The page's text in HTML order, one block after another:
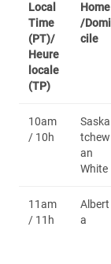
Local
Time
(PT)/
Heure
locale
(TP)
Home
/Domi
cile
10am
/ 10h
Saska
tchew
an
White
11am
/ 11h
Albert
a